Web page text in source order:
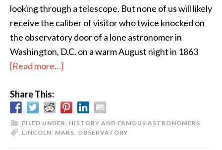
looking through a telescope. But none of us will likely
receive the caliber of visitor who twice knocked on
the observatory door of a lone astronomer in
Washington, D.C. on a warm August night in 1863
[Read more…]
Goes
To
The
Share This:
FILED UNDER: HISTORY AND FAMOUS ASTRONOMERS
LINCOLN, MARS, OBSERVATORY